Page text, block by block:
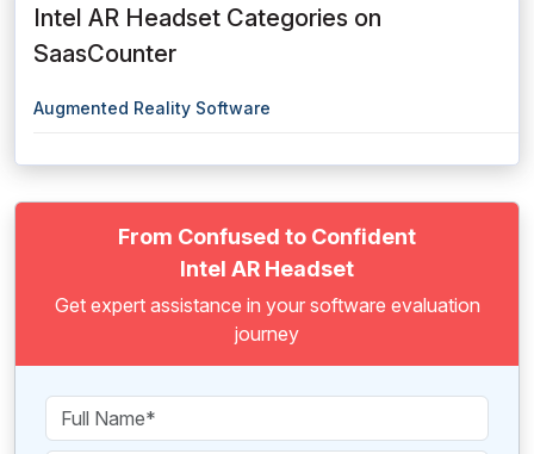
Intel AR Headset Categories on
SaasCounter
Augmented Reality Software
From Confused to Confident
Intel AR Headset
Get expert assistance in your software evaluation
journey